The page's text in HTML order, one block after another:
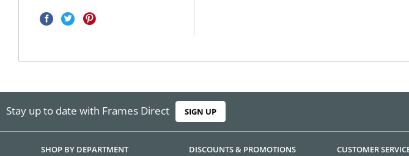
Stay up to date with Frames Direct SIGN UP
SHOP BY DEPARTMENT
DISCOUNTS & PROMOTIONS
CUSTOMER